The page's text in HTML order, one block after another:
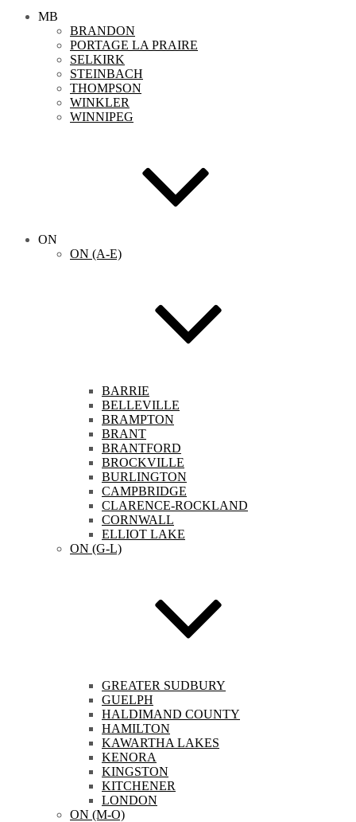
MB
BRANDON
PORTAGE LA PRAIRE
SELKIRK
STEINBACH
THOMPSON
WINKLER
WINNIPEG
ON
ON (A-E)
BARRIE
BELLEVILLE
BRAMPTON
BRANT
BRANTFORD
BROCKVILLE
BURLINGTON
CAMPBRIDGE
CLARENCE-ROCKLAND
CORNWALL
ELLIOT LAKE
ON (G-L)
GREATER SUDBURY
GUELPH
HALDIMAND COUNTY
HAMILTON
KAWARTHA LAKES
KENORA
KINGSTON
KITCHENER
LONDON
ON (M-O)